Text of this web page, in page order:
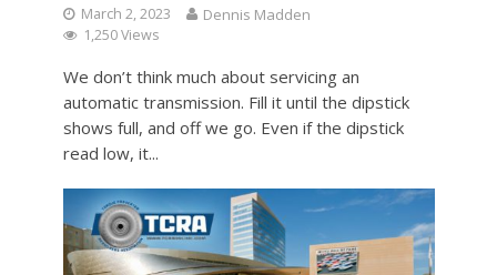
March 2, 2023 Dennis Madden
1,250 Views
We don’t think much about servicing an
automatic transmission. Fill it until the dipstick
shows full, and off we go. Even if the dipstick
read low, it...